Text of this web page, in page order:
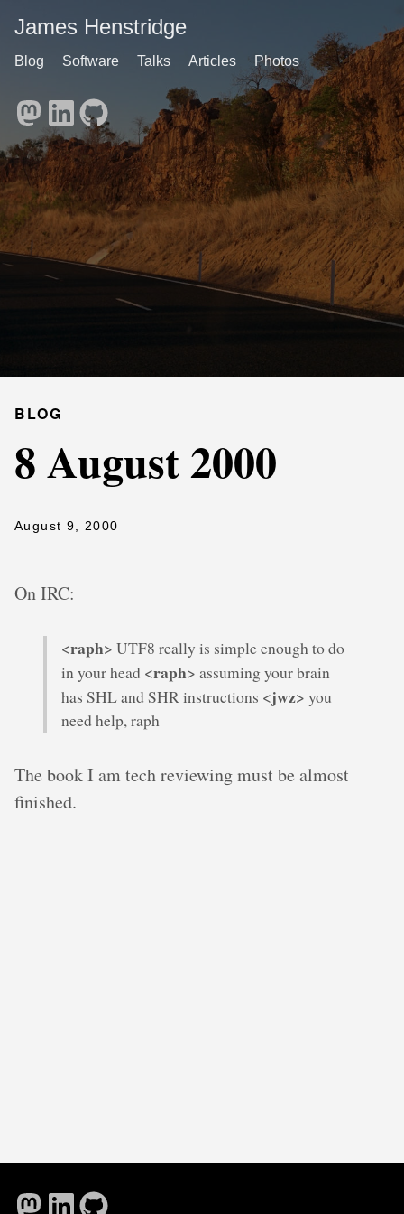
James Henstridge
Blog Software Talks Articles Photos
BLOG
8 August 2000
August 9, 2000
On IRC:
<raph> UTF8 really is simple enough to do
in your head <raph> assuming your brain
has SHL and SHR instructions <jwz> you
need help, raph
The book I am tech reviewing must be almost
finished.